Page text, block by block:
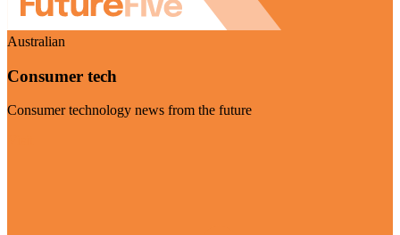
Australian
Consumer tech
Consumer technology news from the future